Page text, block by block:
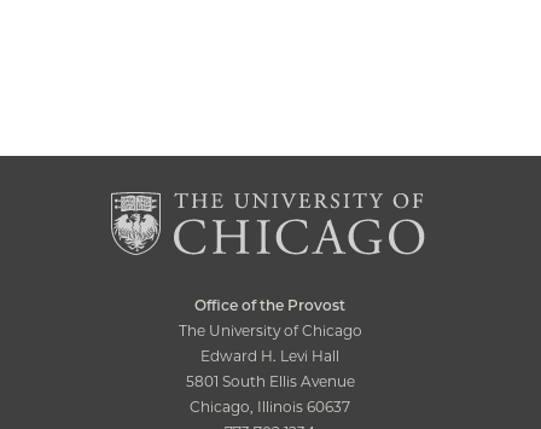
Office of the Provost
The University of Chicago
Edward H. Levi Hall
5801 South Ellis Avenue
Chicago, Illinois 60637